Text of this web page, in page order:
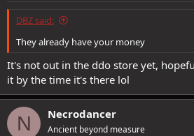
DBZ said:
They already have your money
It's not out in the ddo store yet,
it by the time it's there lol
N Necrodancer
Ancient beyond measure